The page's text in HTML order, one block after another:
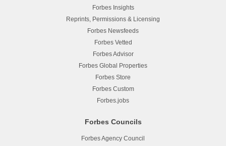
Forbes Insights
Reprints, Permissions & Licensing
Forbes Newsfeeds
Forbes Vetted
Forbes Advisor
Forbes Global Properties
Forbes Store
Forbes Custom
Forbes.jobs
Forbes Councils
Forbes Agency Council